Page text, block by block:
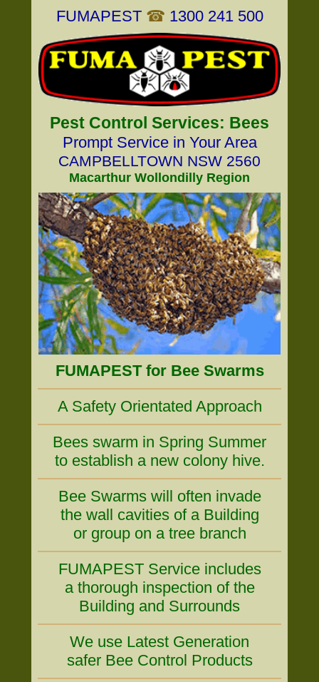
FUMAPEST ☎ 1300 241 500
Pest Control Services: Bees
Prompt Service in Your Area
CAMPBELLTOWN NSW 2560
Macarthur Wollondilly Region
FUMAPEST for Bee Swarms
A Safety Orientated Approach
Bees swarm in Spring Summer
to establish a new colony hive.
Bee Swarms will often invade
the wall cavities of a Building
or group on a tree branch
FUMAPEST Service includes
a thorough inspection of the
Building and Surrounds
We use Latest Generation
safer Bee Control Products